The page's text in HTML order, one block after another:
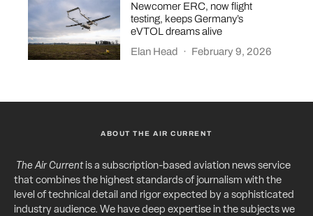
Newcomer ERC, now flight
testing, keeps Germany’s
eVTOL dreams alive
Elan Head
· February 9, 2026
ABOUT THE AIR CURRENT
The Air Currentis a subscription-based aviation news service
that combines the highest standards of journalism with the
level of technical detail and rigor expected by a sophisticated
industry audience. We have deep expertise in the subjects we